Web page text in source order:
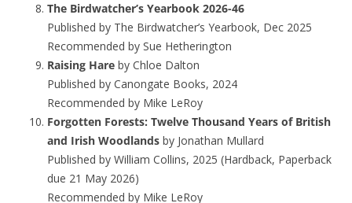
The Birdwatcher’s Yearbook 2026-46
Published by The Birdwatcher’s Yearbook, Dec 2025
Recommended by Sue Hetherington
Raising Hare by Chloe Dalton
Published by Canongate Books, 2024
Recommended by Mike LeRoy
Forgotten Forests: Twelve Thousand Years of British
and Irish Woodlands by Jonathan Mullard
Published by William Collins, 2025 (Hardback, Paperback
due 21 May 2026)
Recommended by Mike LeRoy